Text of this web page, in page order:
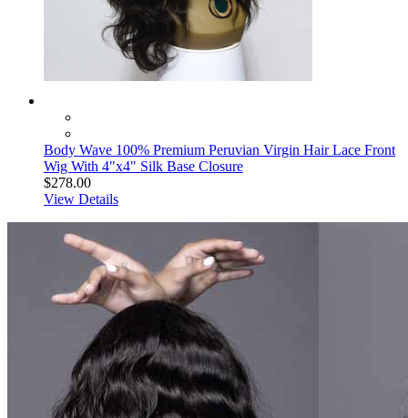
Body Wave 100% Premium Peruvian Virgin Hair Lace Front
Wig With 4"x4" Silk Base Closure
$278.00
View Details